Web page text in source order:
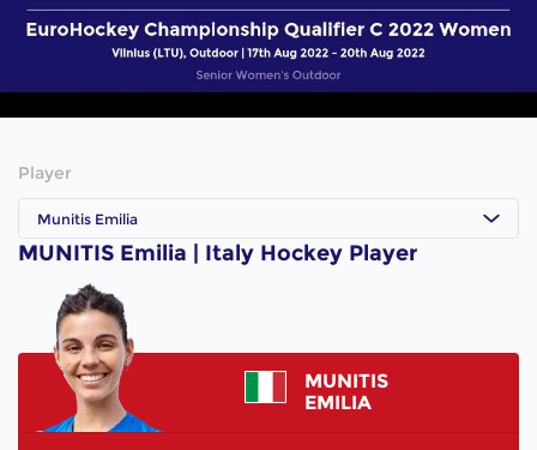
Player
Munitis Emilia
MUNITIS Emilia | Italy Hockey Player
MUNITIS
EMILIA